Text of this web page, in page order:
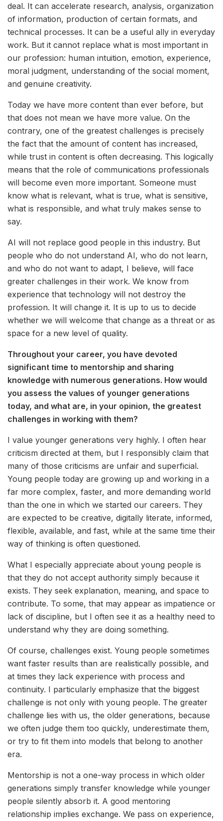
deal. It can accelerate research, analysis, organization
of information, production of certain formats, and
technical processes. It can be a useful ally in everyday
work. But it cannot replace what is most important in
our profession: human intuition, emotion, experience,
moral judgment, understanding of the social moment,
and genuine creativity.
Today we have more content than ever before, but
that does not mean we have more value. On the
contrary, one of the greatest challenges is precisely
the fact that the amount of content has increased,
while trust in content is often decreasing. This logically
means that the role of communications professionals
will become even more important. Someone must
know what is relevant, what is true, what is sensitive,
what is responsible, and what truly makes sense to
say.
AI will not replace good people in this industry. But
people who do not understand AI, who do not learn,
and who do not want to adapt, I believe, will face
greater challenges in their work. We know from
experience that technology will not destroy the
profession. It will change it. It is up to us to decide
whether we will welcome that change as a threat or as
space for a new level of quality.
Throughout your career, you have devoted
significant time to mentorship and sharing
knowledge with numerous generations. How would
you assess the values of younger generations
today, and what are, in your opinion, the greatest
challenges in working with them?
I value younger generations very highly. I often hear
criticism directed at them, but I responsibly claim that
many of those criticisms are unfair and superficial.
Young people today are growing up and working in a
far more complex, faster, and more demanding world
than the one in which we started our careers. They
are expected to be creative, digitally literate, informed,
flexible, available, and fast, while at the same time their
way of thinking is often questioned.
What I especially appreciate about young people is
that they do not accept authority simply because it
exists. They seek explanation, meaning, and space to
contribute. To some, that may appear as impatience or
lack of discipline, but I often see it as a healthy need to
understand why they are doing something.
Of course, challenges exist. Young people sometimes
want faster results than are realistically possible, and
at times they lack experience with process and
continuity. I particularly emphasize that the biggest
challenge is not only with young people. The greater
challenge lies with us, the older generations, because
we often judge them too quickly, underestimate them,
or try to fit them into models that belong to another
era.
Mentorship is not a one-way process in which older
generations simply transfer knowledge while younger
people silently absorb it. A good mentoring
relationship implies exchange. We pass on experience,